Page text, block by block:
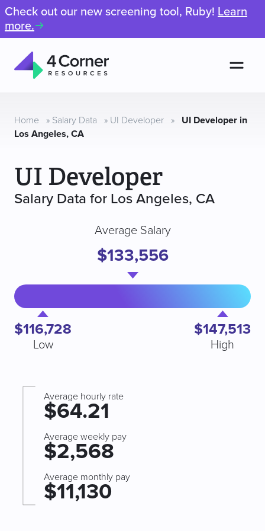
Check out our new screening tool, Ruby! Learn
more.
Resources
Home » Salary Data » UI Developer »
UI Developer in
Los Angeles, CA
UI Developer
Salary Data for Los Angeles, CA
$116,728
Low
Average Salary
$133,556
$147,513
High
Average hourly rate
$64.21
Average weekly pay
$2,568
Average monthly pay
$11,130